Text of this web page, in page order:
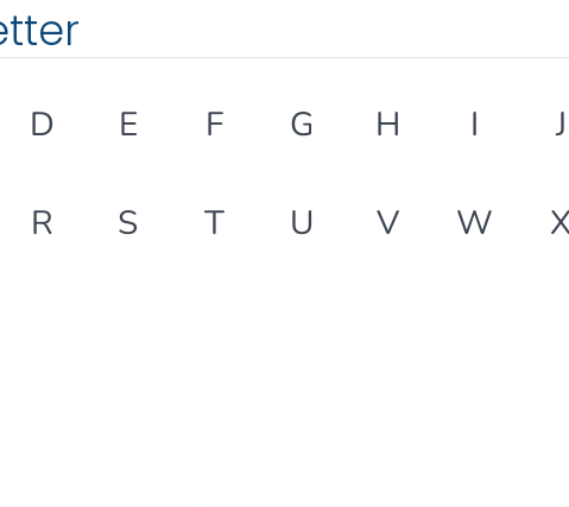
D E F G H I J
R S T U V W X